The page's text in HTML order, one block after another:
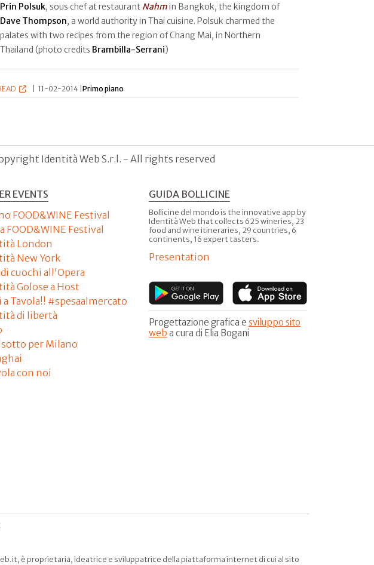
Prin Polsuk, sous chef at restaurant Nahmin Bangkok, the kingdom of
Dave Thompson, a world authority in Thai cuisine. Polsuk charmed the
palates with two recipes from the region of Chang Mai, in Northern
Thailand (photo credits Brambilla-Serrani)
11-02-2014 |Primo piano
Identità Web S.r.l. - All rights reserved
EVENTS
FOOD&WINE Festival
FOOD&WINE Festival
London
New York
cuochi all'Opera
Golose a Host
Tavola!! #spesaalmercato
di libertà
per Milano
con noi
GUIDA BOLLICINE
Bollicine del mondo is the innovative app by
Identità Web that collects 625 wineries, 23
food and wine itineraries, 29 countries, 6
continents, 16 expert tasters.
Presentation
Progettazione grafica e sviluppo sito
web a cura di Elia Bogani
è proprietaria, ideatrice e sviluppatrice della piattaforma internet di cui al sito